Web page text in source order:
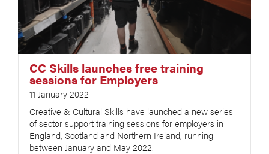
CC Skills launches free training
sessions for Employers
11 January 2022
Creative & Cultural Skills have launched a new series
of sector support training sessions for employers in
England, Scotland and Northern Ireland, running
between January and May 2022.